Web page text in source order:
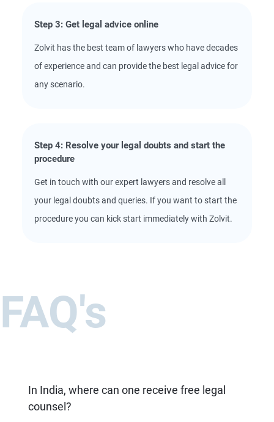
Step 3: Get legal advice online
Zolvit has the best team of lawyers who have decades
of experience and can provide the best legal advice for
any scenario.
Step 4: Resolve your legal doubts and start the
procedure
Get in touch with our expert lawyers and resolve all
your legal doubts and queries. If you want to start the
procedure you can kick start immediately with Zolvit.
FAQ's
In India, where can one receive free legal
counsel?